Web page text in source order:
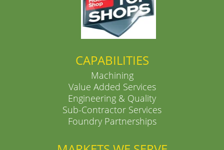
CAPABILITIES
Machining
Value Added Services
Engineering & Quality
Sub-Contractor Services
Foundry Partnerships